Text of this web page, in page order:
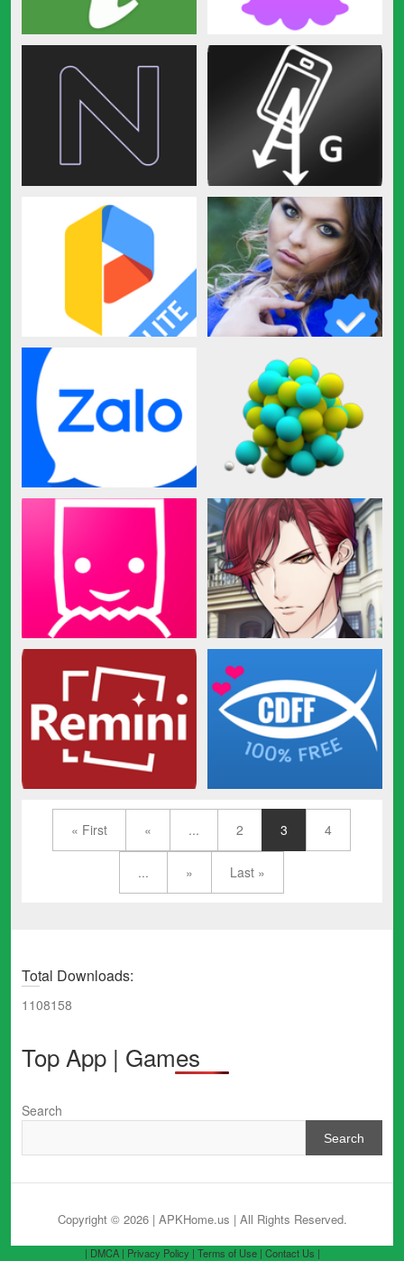
« First « ... 2 3 4
... » Last »
Total Downloads:
1108158
Top App | Games
Search
Search
Copyright © 2026 | APKHome.us | All Rights Reserved.
| DMCA | Privacy Policy | Terms of Use | Contact Us |